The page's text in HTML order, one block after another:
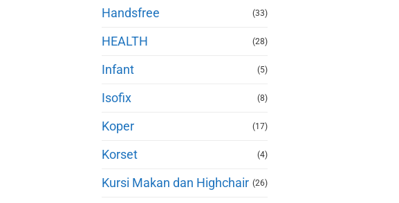
Handsfree (33)
HEALTH (28)
Infant (5)
Isofix (8)
Koper (17)
Korset (4)
Kursi Makan dan Highchair (26)